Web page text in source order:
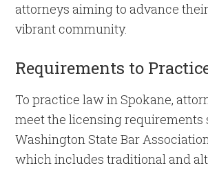
attorneys aiming to advance
vibrant community.
Requirements to
To practice law in Spokane,
meet the licensing requirements
Washington State Bar
which includes traditional and